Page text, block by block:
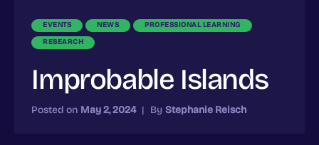
EVENTS NEWS
PROFESSIONAL LEARNING
RESEARCH
Improbable Islands
Posted on May 2, 2024 | By Stephanie Reisch